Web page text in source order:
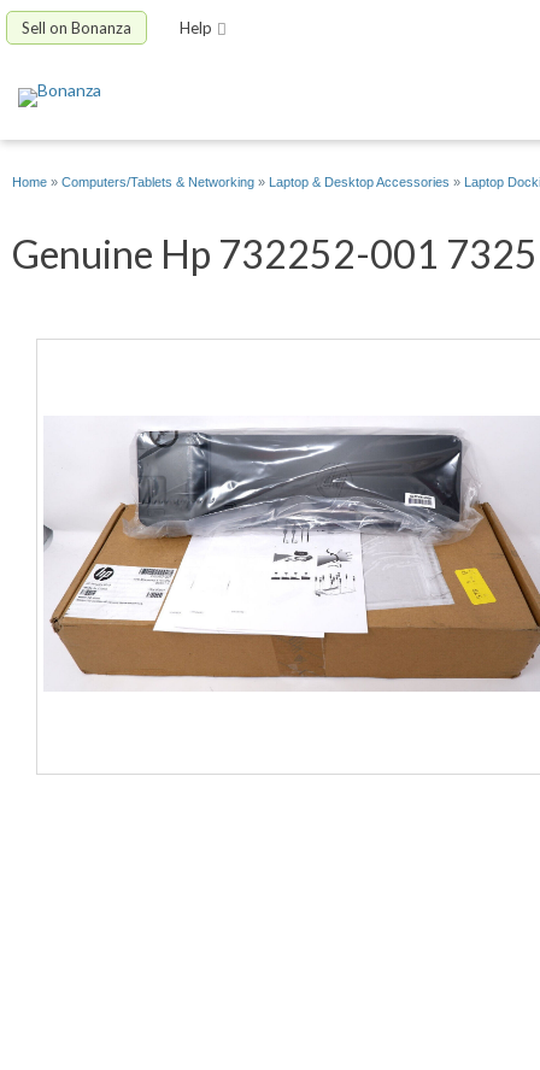
Sell on Bonanza Help
Home » Computers/Tablets & Networking » Laptop & Desktop Accessories » Laptop
Genuine Hp 732252-001